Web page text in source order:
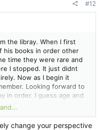
#12
the libray. When I first
his books in order other
time they were rare and
I stopped. It just didnt
Now as I begin it
Looking forward to
in order. I guess age and
these things...That or my
everything else seem
change your perspective